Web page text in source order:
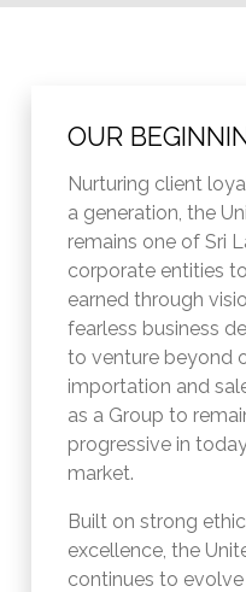
OUR
Nurturing client
a generation, the
remains one of Sri
corporate entities
earned through
fearless business
to venture beyond
importation and
as a Group to
progressive in
market.
Built on strong
excellence, the
continues to